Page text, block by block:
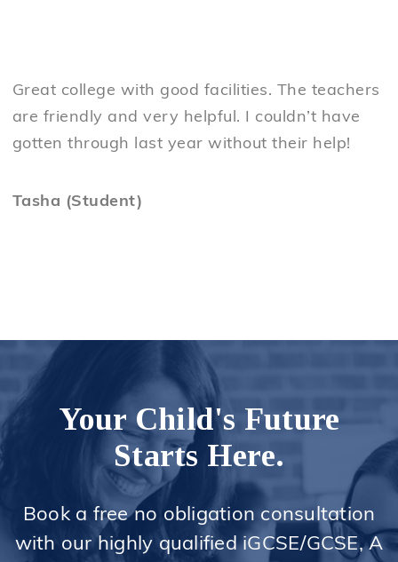
Great college with good facilities. The teachers
are friendly and very helpful. I couldn’t have
gotten through last year without their help!
Tasha (Student)
Your Child's Future
Starts Here.
Book a free no obligation consultation
with our highly qualified iGCSE/GCSE, A